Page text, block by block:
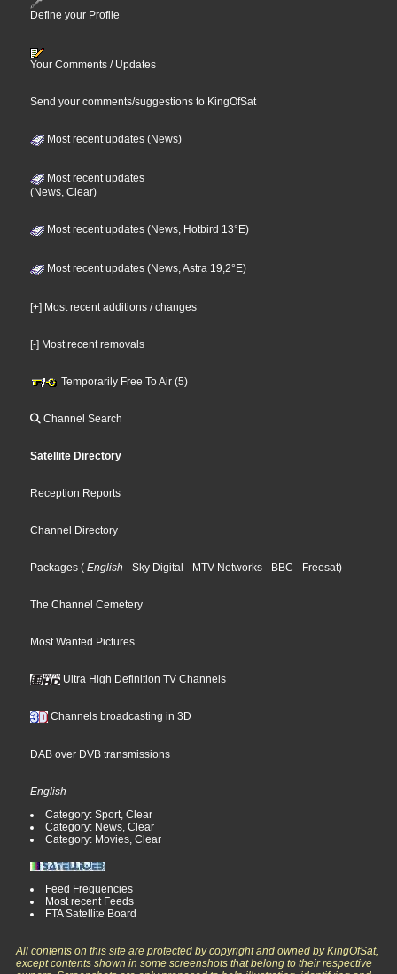
Define your Profile
Your Comments / Updates
Send your comments/suggestions to KingOfSat
Most recent updates (News)
Most recent updates
(News, Clear)
Most recent updates (News, Hotbird 13°E)
Most recent updates (News, Astra 19,2°E)
[+] Most recent additions / changes
[-] Most recent removals
Temporarily Free To Air (5)
Channel Search
Satellite Directory
Reception Reports
Channel Directory
Packages ( English - Sky Digital - MTV Networks - BBC - Freesat)
The Channel Cemetery
Most Wanted Pictures
Ultra High Definition TV Channels
Channels broadcasting in 3D
DAB over DVB transmissions
English
Category: Sport, Clear
Category: News, Clear
Category: Movies, Clear
Feed Frequencies
Most recent Feeds
FTA Satellite Board
All contents on this site are protected by copyright and owned by KingOfSat,
except contents shown in some screenshots that belong to their respective